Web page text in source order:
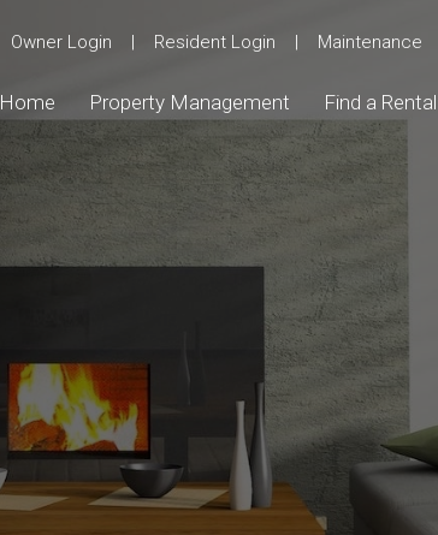
Owner Login | Resident Login | Maintenance
Home Property Management Find a Rental